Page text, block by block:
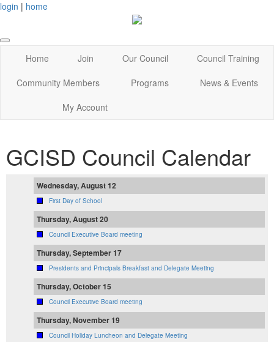
login | home
Home Join Our Council
Council Training
Community Members
Programs
News & Events
My Account
GCISD Council Calendar
Wednesday, August 12
First Day of School
Thursday, August 20
Council Executive Board meeting
Thursday, September 17
Presidents and Principals Breakfast and Delegate Meeting
Thursday, October 15
Council Executive Board meeting
Thursday, November 19
Council Holiday Luncheon and Delegate Meeting